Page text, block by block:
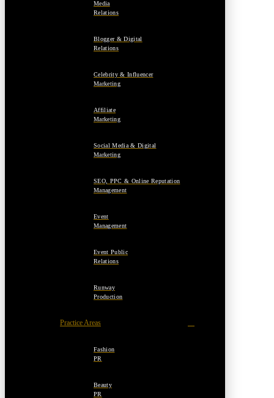
Media
Relations
Blogger & Digital
Relations
Celebrity & Influencer
Marketing
Affiliate
Marketing
Social Media & Digital
Marketing
SEO, PPC & Online Reputation
Management
Event
Management
Event Public
Relations
Runway
Production
Practice Areas
Fashion
PR
Beauty
PR